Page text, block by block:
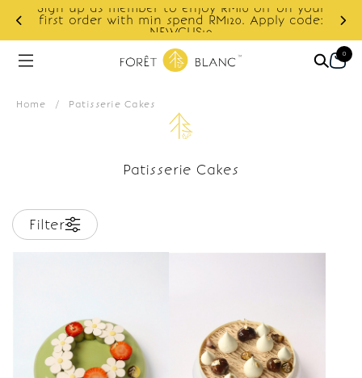
Sign up as member to enjoy RM10 off on your
first order with min spend RM120. Apply code:
NEWCUS10
0
Home / Patisserie Cakes
Patisserie Cakes
Filter